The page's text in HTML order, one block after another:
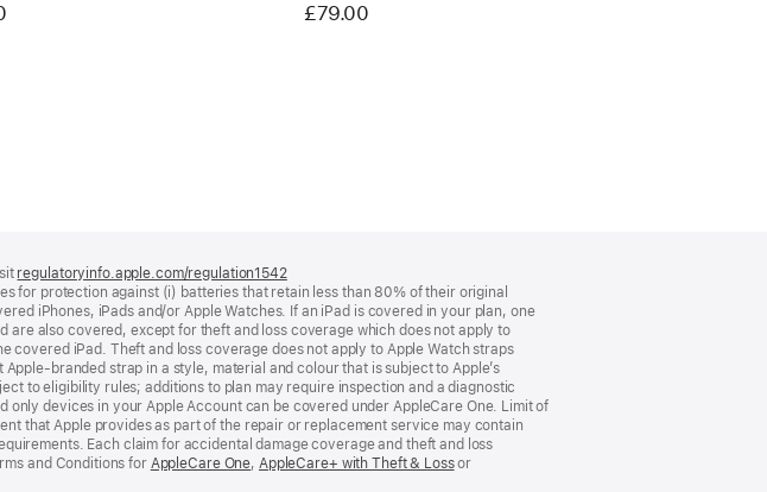
£79.00
regulatoryinfo.apple.com/regulation1542(opens
in
a
new
window)
for protection against (i) batteries that retain less than 80% of their original
iPhones, iPads and/or Apple Watches. If an iPad is covered in your plan, one
are also covered, except for theft and loss coverage which does not apply to
covered iPad. Theft and loss coverage does not apply to Apple Watch straps
strap in a style, material and colour that is subject to Apple’s
to eligibility rules; additions to plan may require inspection and a diagnostic
devices in your Apple Account can be covered under AppleCare One. Limit of
that Apple provides as part of the repair or replacement service may contain
Each claim for accidental damage coverage and theft and loss
and Conditions for AppleCare One(opens
, AppleCare+ with Theft & Loss(opens
or